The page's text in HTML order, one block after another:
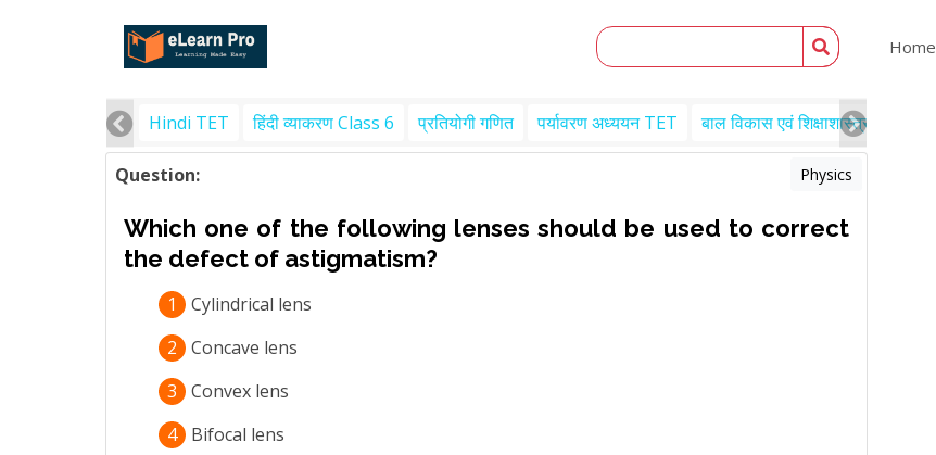
Home
Hindi TET हिंदी व्याकरण Class 6 प्रतियोगी गणित पर्यावरण अध्ययन TET बाल विकास एवं शिक्षाशास्त्र TET
Question: Physics
Which one of the following lenses should be used to correct
the defect of astigmatism?
1
Cylindrical lens
2
Concave lens
3
Convex lens
4
Bifocal lens